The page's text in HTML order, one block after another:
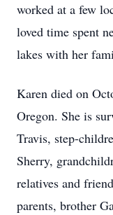
worked at a few
loved time spent
lakes with her
Karen died on
Oregon. She is
Travis, step-
Sherry,
relatives and
parents, brother